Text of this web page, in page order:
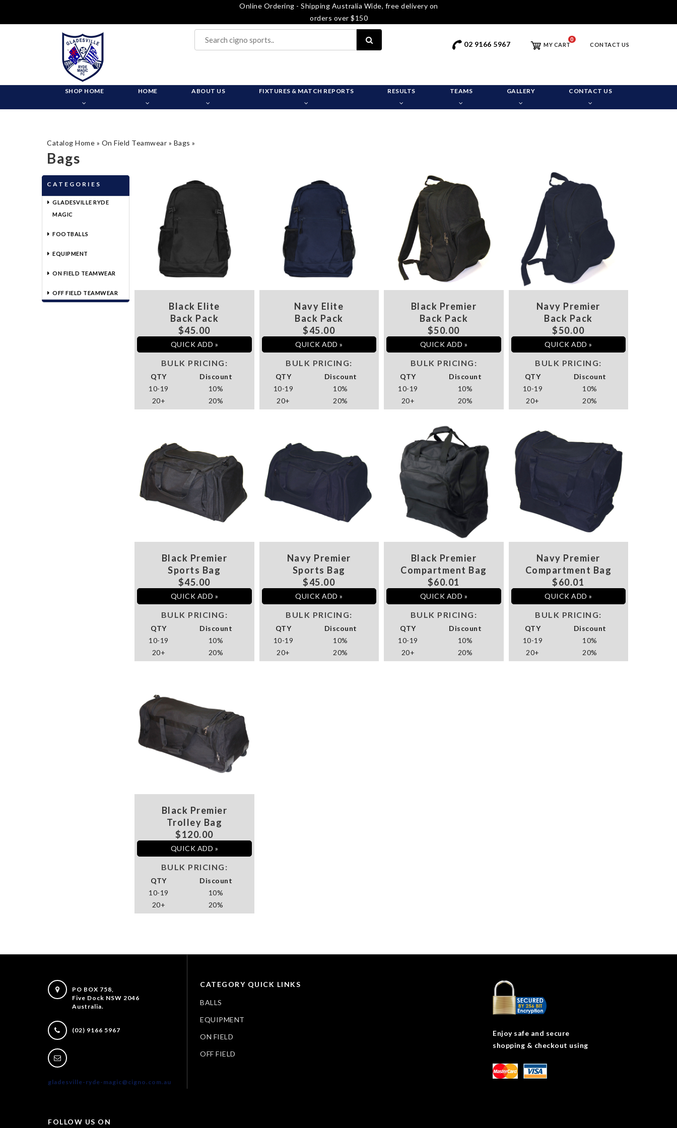
Online Ordering - Shipping Australia Wide, free delivery on
orders over $150
02 9166 5967 MY CART
0
CONTACT US
SHOP HOME HOME ABOUT US FIXTURES & MATCH REPORTS RESULTS TEAMS GALLERY CONTACT US
Catalog Home » On Field Teamwear » Bags »
Bags
CATEGORIES
GLADESVILLE RYDE
MAGIC
FOOTBALLS
EQUIPMENT
ON FIELD TEAMWEAR
OFF FIELD TEAMWEAR
Black Elite
Back Pack
$45.00
QUICK ADD »
BULK PRICING:
QTY
Discount
10-19
10%
20+
20%
Navy Elite
Back Pack
$45.00
QUICK ADD »
BULK PRICING:
QTY
Discount
10-19
10%
20+
20%
Black Premier
Back Pack
$50.00
QUICK ADD »
BULK PRICING:
QTY
Discount
10-19
10%
20+
20%
Navy Premier
Back Pack
$50.00
QUICK ADD »
BULK PRICING:
QTY
Discount
10-19
10%
20+
20%
Black Premier
Sports Bag
$45.00
QUICK ADD »
BULK PRICING:
QTY
Discount
10-19
10%
20+
20%
Navy Premier
Sports Bag
$45.00
QUICK ADD »
BULK PRICING:
QTY
Discount
10-19
10%
20+
20%
Black Premier
Compartment Bag
$60.01
QUICK ADD »
BULK PRICING:
QTY
Discount
10-19
10%
20+
20%
Navy Premier
Compartment Bag
$60.01
QUICK ADD »
BULK PRICING:
QTY
Discount
10-19
10%
20+
20%
Black Premier
Trolley Bag
$120.00
QUICK ADD »
BULK PRICING:
QTY
Discount
10-19
10%
20+
20%
PO BOX 758,
Five Dock NSW 2046
Australia.
(02) 9166 5967
gladesville-ryde-magic@cigno.com.au
FOLLOW US ON
CATEGORY QUICK LINKS
BALLS
EQUIPMENT
ON FIELD
OFF FIELD
Enjoy safe and secure
shopping & checkout using